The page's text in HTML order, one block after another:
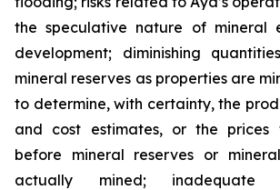
the speculative nature of mineral
development; diminishing
mineral reserves as properties are
to determine, with certainty, the
and cost estimates, or the prices
before mineral reserves or
actually mined; inadequate